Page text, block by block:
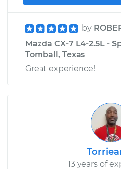
by
Mazda CX-7 L4-2.5L -
Tomball, Texas
Great experience!
13 years of